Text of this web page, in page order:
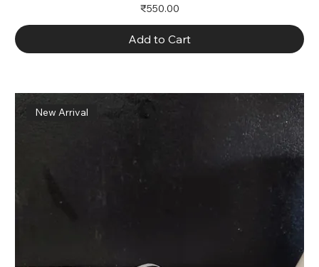
Price
₹550.00
Add to Cart
New Arrival